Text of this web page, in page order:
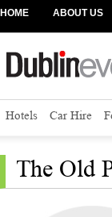
HOME ABOUT US
Hotels Car Hire
The Old